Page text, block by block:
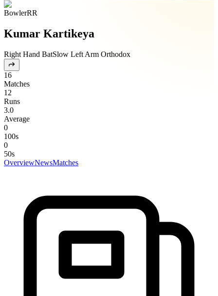
BowlerRR
Kumar Kartikeya
Right Hand BatSlow Left Arm Orthodox
16
Matches
12
Runs
3.0
Average
0
100s
0
50s
OverviewNewsMatches